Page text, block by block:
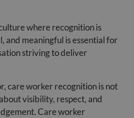
where recognition is
and meaningful is essential for
striving to deliver
care worker recognition is not
visibility, respect, and
Care worker